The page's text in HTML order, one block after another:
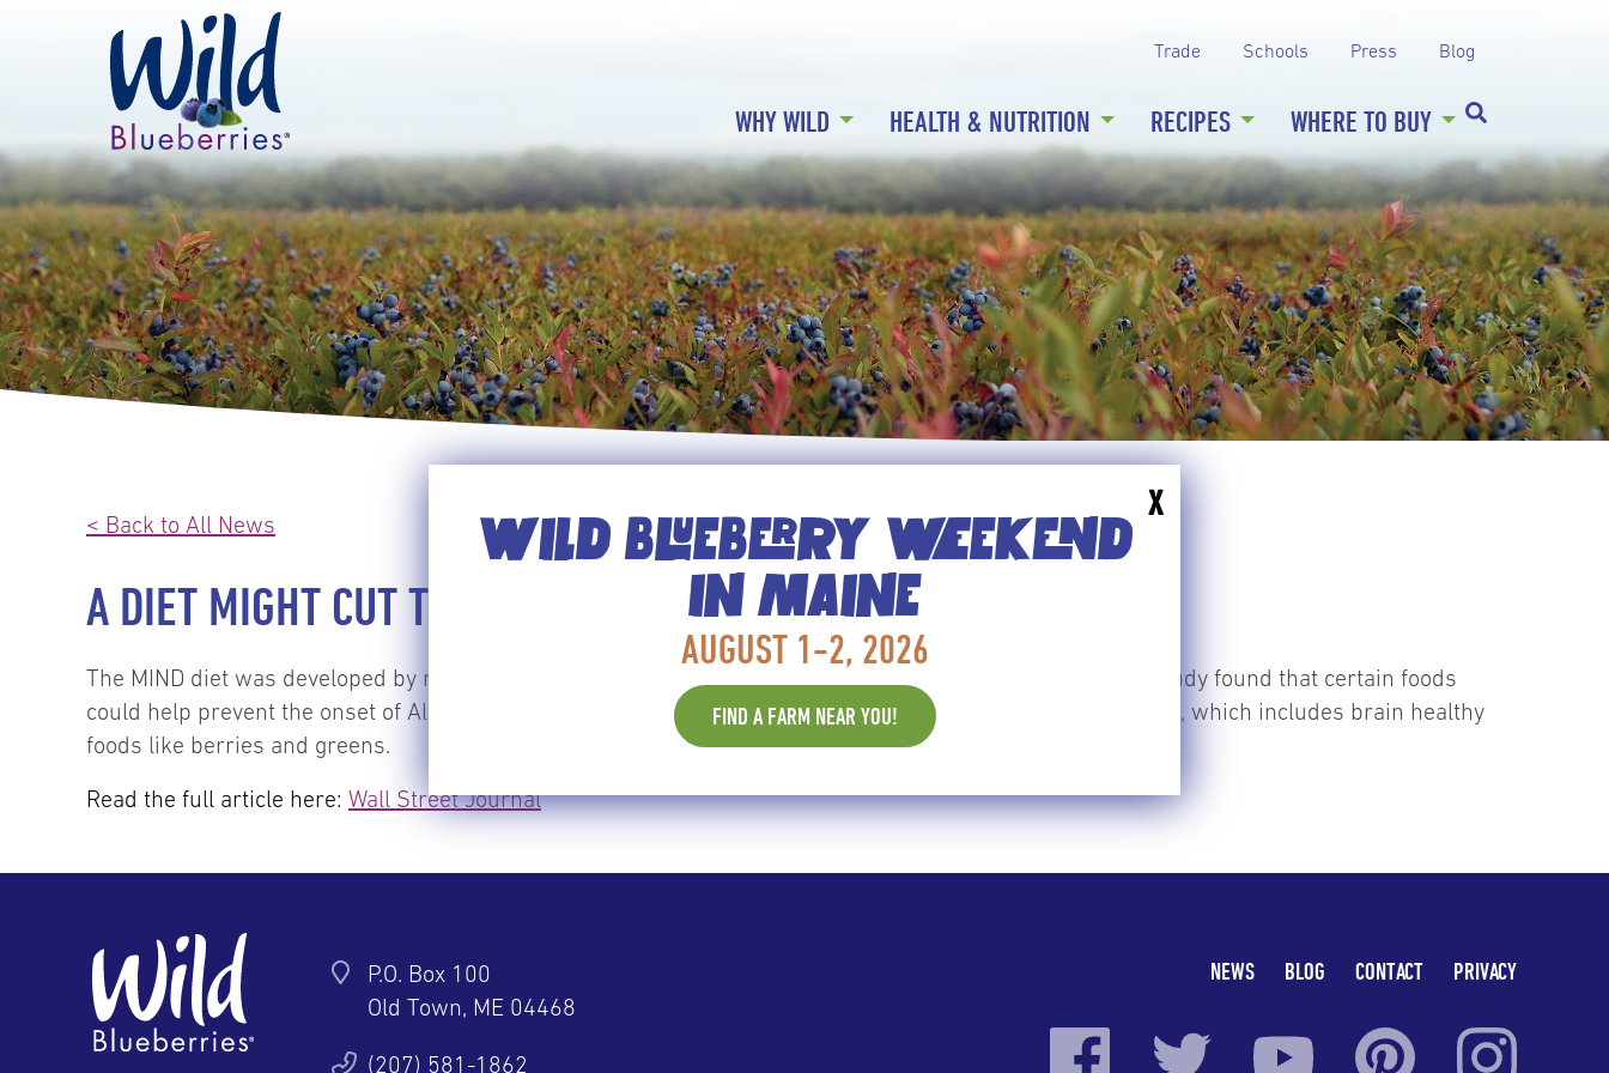
WILD BLUEBERRY WEEKEND
IN MAINE
AUGUST 1-2, 2026
FIND A FARM NEAR YOU!
X
Trade Schools Press Blog
WHY WILD HEALTH & NUTRITION RECIPES WHERE TO BUY
< Back to All News
A DIET MIGHT CUT THE RISK OF DEVELOPING ALZHEIMER’S
The MIND diet was developed by researchers at Chicago’s Rush University Medical Center, whose recent study found that certain foods
could help prevent the onset of Alzheimer’s disease. Researchers spent two years developing the MIND diet, which includes brain healthy
foods like berries and greens.
Read the full article here: Wall Street Journal
P.O. Box 100
Old Town, ME 04468
(207) 581-1862
NEWS BLOG CONTACT PRIVACY
YouTube Pinterest